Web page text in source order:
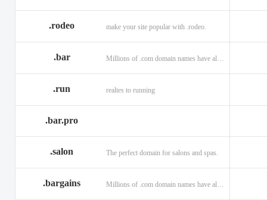
.rodeo make your site popular with .rodeo.
.bar
.run realtes to running
.bar.pro
.salon The perfect domain for salons and spas.
.bargains